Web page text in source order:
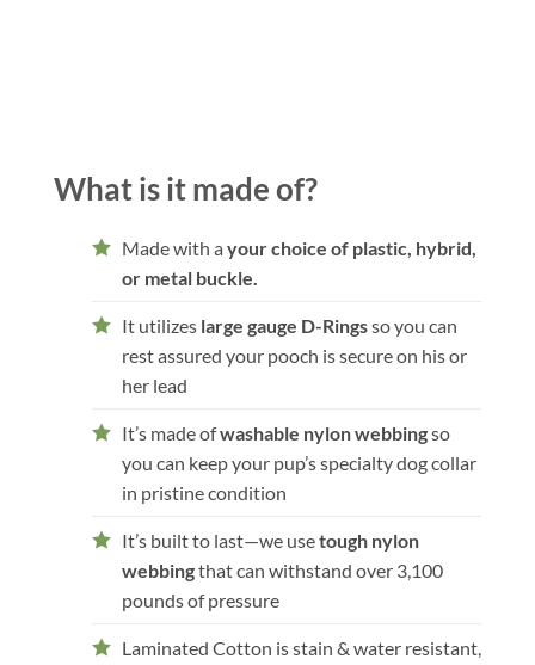
What is it made of?
Made with a your choice of plastic, hybrid,
or metal buckle.
It utilizes large gauge D-Ringsso you can
rest assured your pooch is secure on his or
her lead
It’s made ofwashable nylon webbingso
you can keep your pup’s specialty dog collar
in pristine condition
It’s built to last—we usetough nylon
webbingthat can withstand over 3,100
pounds of pressure
Laminated Cotton is stain & water resistant,